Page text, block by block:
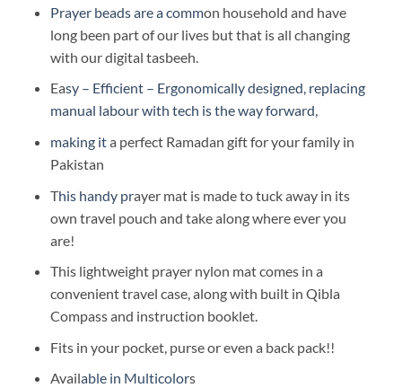
Prayer beads are a common household and have
long been part of our lives but that is all changing
with our digital tasbeeh.
Easy – Efficient – Ergonomically designed, replacing
manual labour with tech is the way forward,
making ita perfect Ramadan gift for your family in
Pakistan
This handy prayer mat is made to tuck away in its
own travel pouch and take along where ever you
are!
This lightweight prayer nylon mat comes in a
convenient travel case, along with built in Qibla
Compass and instruction booklet.
Fits in your pocket, purse or even a back pack!!
Available in Multicolors